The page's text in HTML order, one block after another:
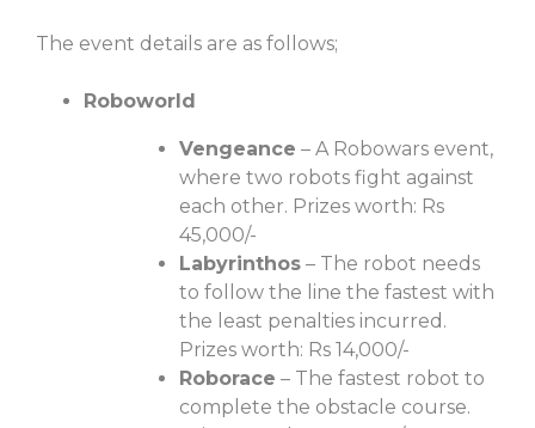
The event details are as follows;
Roboworld
Vengeance – A Robowars event,
where two robots fight against
each other. Prizes worth: Rs
45,000/-
Labyrinthos – The robot needs
to follow the line the fastest with
the least penalties incurred.
Prizes worth: Rs 14,000/-
Roborace – The fastest robot to
complete the obstacle course.